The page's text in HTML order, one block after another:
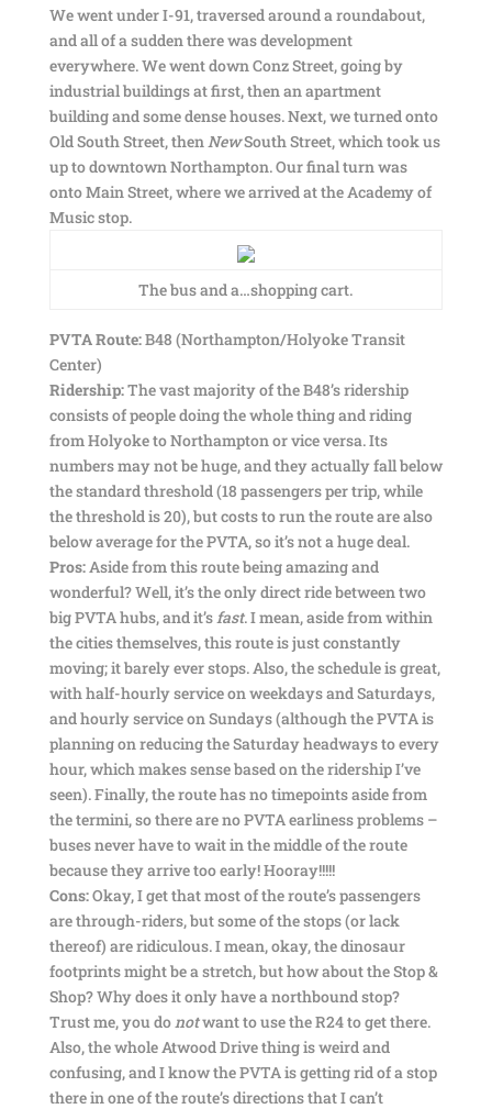
We went under I-91, traversed around a roundabout,
and all of a sudden there was development
everywhere. We went down Conz Street, going by
industrial buildings at first, then an apartment
building and some dense houses. Next, we turned onto
Old South Street, thenNewSouth Street, which took us
up to downtown Northampton. Our final turn was
onto Main Street, where we arrived at the Academy of
Music stop.
The bus and a…shopping cart.
PVTA Route:B48 (Northampton/Holyoke Transit
Center)
Ridership:The vast majority of the B48’s ridership
consists of people doing the whole thing and riding
from Holyoke to Northampton or vice versa. Its
numbers may not be huge, and they actually fall below
the standard threshold (18 passengers per trip, while
the threshold is 20), but costs to run the route are also
below average for the PVTA, so it’s not a huge deal.
Pros:Aside from this route being amazing and
wonderful? Well, it’s the only direct ride between two
big PVTA hubs, and it’sfast. I mean, aside from within
the cities themselves, this route is just constantly
moving; it barely ever stops. Also, the schedule is great,
with half-hourly service on weekdays and Saturdays,
and hourly service on Sundays (although the PVTA is
planning on reducing the Saturday headways to every
hour, which makes sense based on the ridership I’ve
seen). Finally, the route has no timepoints aside from
the termini, so there are no PVTA earliness problems –
buses never have to wait in the middle of the route
because they arrive too early! Hooray!!!!!
Cons:Okay, I get that most of the route’s passengers
are through-riders, but some of the stops (or lack
thereof) are ridiculous. I mean, okay, the dinosaur
footprints might be a stretch, but how about the Stop &
Shop? Why does it only have a northbound stop?
Trust me, you donotwant to use the R24 to get there.
Also, the whole Atwood Drive thing is weird and
confusing, and I know the PVTA is getting rid of a stop
there in one of the route’s directions that I can’t